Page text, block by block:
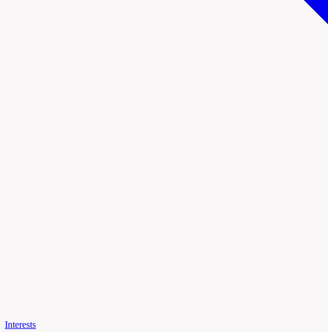
Interests